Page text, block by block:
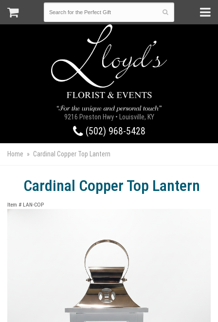
9216 Preston Hwy • Louisville, KY
(502) 968-5428
Home Cardinal Copper Top Lantern
Cardinal Copper Top Lantern
Item # LAN-COP